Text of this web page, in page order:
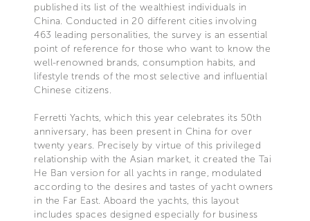
published its list of the wealthiest individuals in
China. Conducted in 20 different cities involving
463 leading personalities, the survey is an essential
point of reference for those who want to know the
well-renowned brands, consumption habits, and
lifestyle trends of the most selective and influential
Chinese citizens.
Ferretti Yachts, which this year celebrates its 50th
anniversary, has been present in China for over
twenty years. Precisely by virtue of this privileged
relationship with the Asian market, it created the Tai
He Ban version for all yachts in range, modulated
according to the desires and tastes of yacht owners
in the Far East. Aboard the yachts, this layout
includes spaces designed especially for business